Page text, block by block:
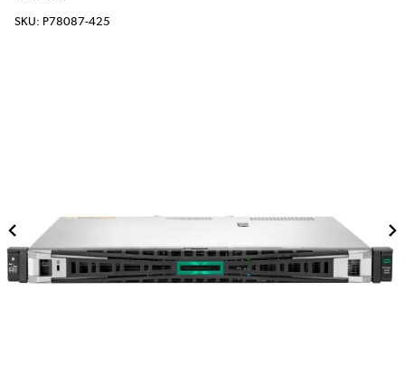
SKU: P78087-425